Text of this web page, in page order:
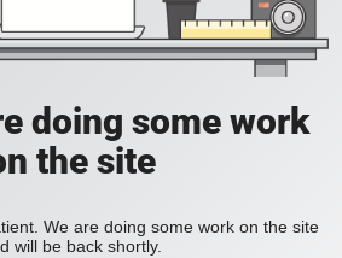
doing some work
the site
We are doing some work on the site
will be back shortly.